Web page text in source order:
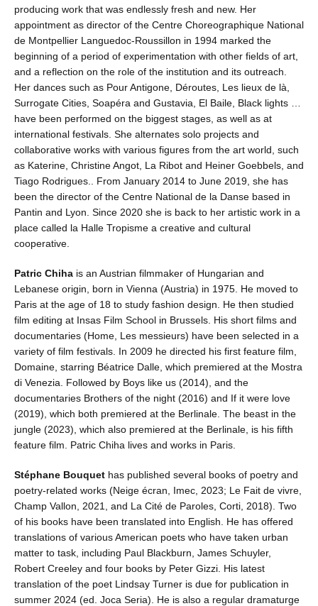
producing work that was endlessly fresh and new. Her
appointment as director of the Centre Choreographique National
de Montpellier Languedoc-Roussillon in 1994 marked the
beginning of a period of experimentation with other fields of art,
and a reflection on the role of the institution and its outreach.
Her dances such as Pour Antigone, Déroutes, Les lieux de là,
Surrogate Cities, Soapéra and Gustavia, El Baile, Black lights …
have been performed on the biggest stages, as well as at
international festivals. She alternates solo projects and
collaborative works with various figures from the art world, such
as Katerine, Christine Angot, La Ribot and Heiner Goebbels, and
Tiago Rodrigues.. From January 2014 to June 2019, she has
been the director of the Centre National de la Danse based in
Pantin and Lyon. Since 2020 she is back to her artistic work in a
place called la Halle Tropisme a creative and cultural
cooperative.
Patric Chiha is an Austrian filmmaker of Hungarian and
Lebanese origin, born in Vienna (Austria) in 1975. He moved to
Paris at the age of 18 to study fashion design. He then studied
film editing at Insas Film School in Brussels. His short films and
documentaries (Home, Les messieurs) have been selected in a
variety of film festivals. In 2009 he directed his first feature film,
Domaine, starring Béatrice Dalle, which premiered at the Mostra
di Venezia. Followed by Boys like us (2014), and the
documentaries Brothers of the night (2016) and If it were love
(2019), which both premiered at the Berlinale. The beast in the
jungle (2023), which also premiered at the Berlinale, is his fifth
feature film. Patric Chiha lives and works in Paris.
Stéphane Bouquet has published several books of poetry and
poetry-related works (Neige écran, Imec, 2023; Le Fait de vivre,
Champ Vallon, 2021, and La Cité de Paroles, Corti, 2018). Two
of his books have been translated into English. He has offered
translations of various American poets who have taken urban
matter to task, including Paul Blackburn, James Schuyler,
Robert Creeley and four books by Peter Gizzi. His latest
translation of the poet Lindsay Turner is due for publication in
summer 2024 (ed. Joca Seria). He is also a regular dramaturge